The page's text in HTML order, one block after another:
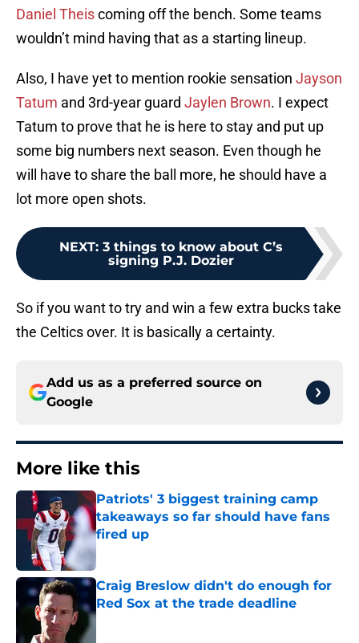
Daniel Theiscoming off the bench. Some teams
wouldn’t mind having that as a starting lineup.
Also, I have yet to mention rookie sensation Jayson
Tatum and 3rd-year guard Jaylen Brown. I expect
Tatum to prove that he is here to stay and put up
some big numbers next season. Even though he
will have to share the ball more, he should have a
lot more open shots.
NEXT: 3 things to know about C’s
signing P.J. Dozier
So if you want to try and win a few extra bucks take
the Celtics over. It is basically a certainty.
Add us as a preferred source on
Google
More like this
Patriots' 3 biggest training camp
takeaways so far should have fans
fired up
Published by on Invalid Date
Craig Breslow didn't do enough for
Red Sox at the trade deadline
Published by on Invalid Date